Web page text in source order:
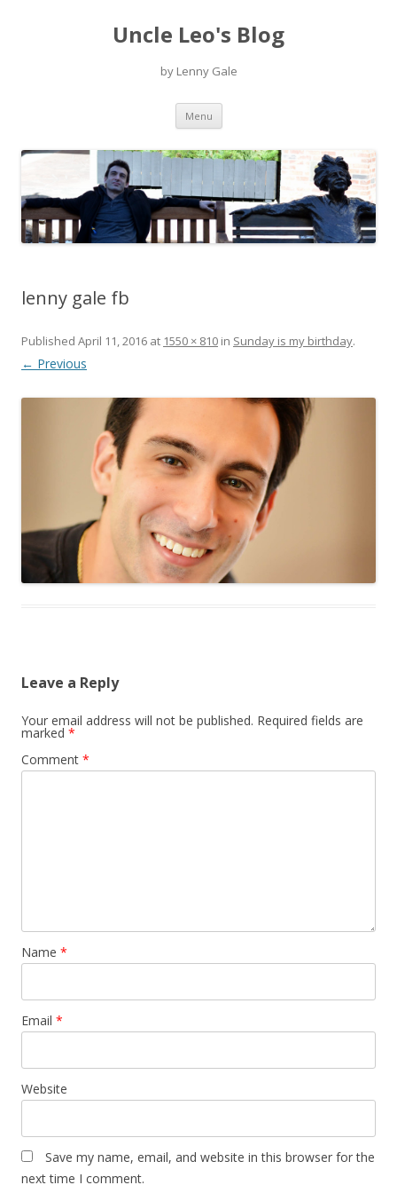
Uncle Leo's Blog
by Lenny Gale
Menu Skip
content
lenny gale fb
Published April 11, 2016 at 1550 × 810 in Sunday is my birthday.
← Previous
Leave a Reply
Your email address will not be published. Required fields are
marked *
Comment *
Name *
Email *
Website
Save my name, email, and website in this browser for the
next time I comment.